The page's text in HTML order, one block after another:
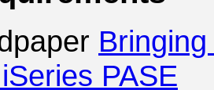
PASE